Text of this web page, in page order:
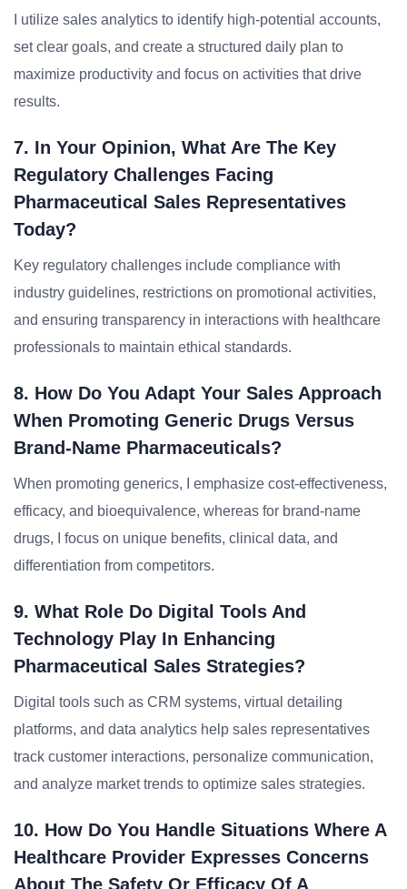
I utilize sales analytics to identify high-potential accounts,
set clear goals, and create a structured daily plan to
maximize productivity and focus on activities that drive
results.
7. In Your Opinion, What Are The Key
Regulatory Challenges Facing
Pharmaceutical Sales Representatives
Today?
Key regulatory challenges include compliance with
industry guidelines, restrictions on promotional activities,
and ensuring transparency in interactions with healthcare
professionals to maintain ethical standards.
8. How Do You Adapt Your Sales Approach
When Promoting Generic Drugs Versus
Brand-Name Pharmaceuticals?
When promoting generics, I emphasize cost-effectiveness,
efficacy, and bioequivalence, whereas for brand-name
drugs, I focus on unique benefits, clinical data, and
differentiation from competitors.
9. What Role Do Digital Tools And
Technology Play In Enhancing
Pharmaceutical Sales Strategies?
Digital tools such as CRM systems, virtual detailing
platforms, and data analytics help sales representatives
track customer interactions, personalize communication,
and analyze market trends to optimize sales strategies.
10. How Do You Handle Situations Where A
Healthcare Provider Expresses Concerns
About The Safety Or Efficacy Of A